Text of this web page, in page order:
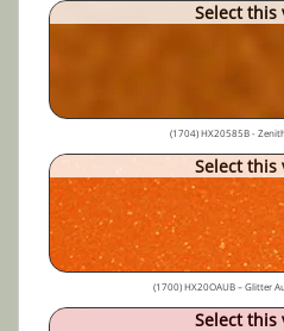
Select this
(1704) HX20585B -
Select this
(1700) HX20OAUB – Glitter
Select this